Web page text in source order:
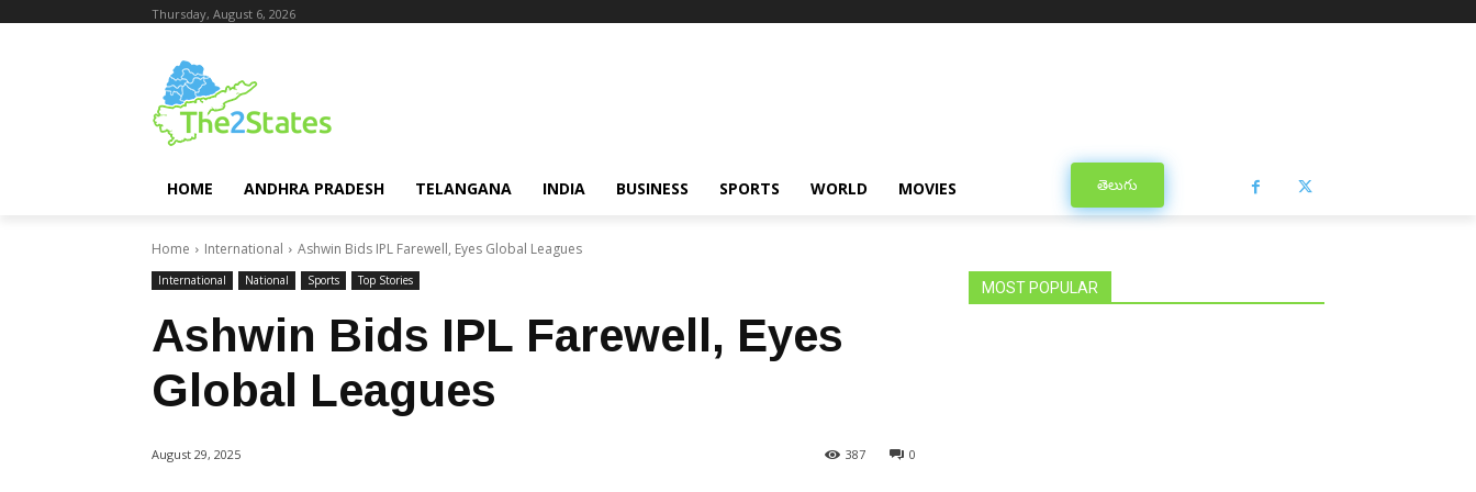
Thursday, August 6, 2026
HOME ANDHRA PRADESH TELANGANA INDIA BUSINESS SPORTS WORLD MOVIES తెలుగు
Home International Ashwin Bids IPL Farewell, Eyes Global Leagues
International National Sports Top Stories
Ashwin Bids IPL Farewell, Eyes
Global Leagues
August 29, 2025 0
387
MOST POPULAR